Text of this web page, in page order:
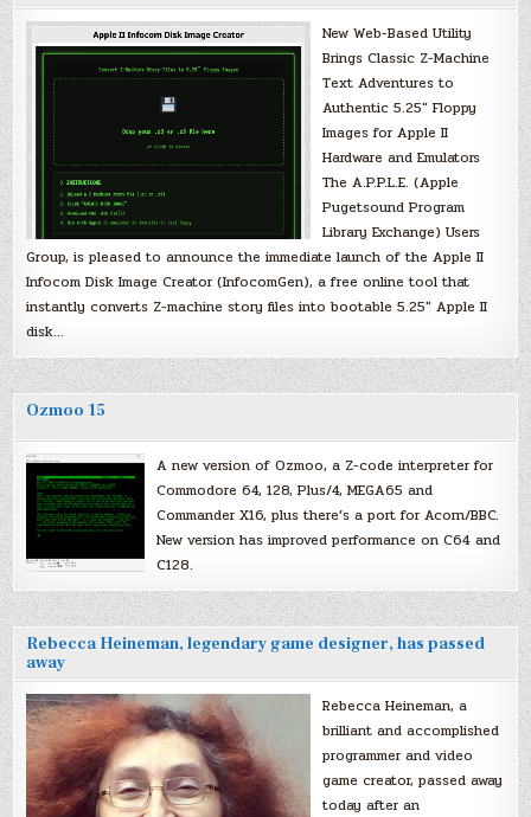
New Web-Based Utility
Brings Classic Z-Machine
Text Adventures to
Authentic 5.25″ Floppy
Images for Apple II
Hardware and Emulators
The A.P.P.L.E. (Apple
Pugetsound Program
Library Exchange) Users
Group, is pleased to announce the immediate launch of the Apple II
Infocom Disk Image Creator (InfocomGen), a free online tool that
instantly converts Z-machine story files into bootable 5.25″ Apple II
disk…
Ozmoo 15
A new version of Ozmoo, a Z-code interpreter for
Commodore 64, 128, Plus/4, MEGA65 and
Commander X16, plus there’s a port for Acorn/BBC.
New version has improved performance on C64 and
C128.
Rebecca Heineman, legendary game designer, has passed
away
Rebecca Heineman, a
brilliant and accomplished
programmer and video
game creator, passed away
today after an